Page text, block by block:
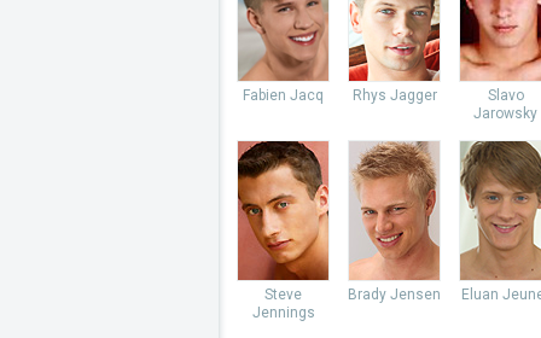
Fabien Jacq Rhys Jagger
Slavo
Jarowsky
Steve
Jennings
Brady Jensen Eluan